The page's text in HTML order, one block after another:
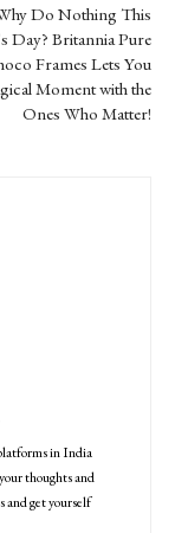
Do Nothing This
Day? Britannia Pure
Frames Lets You
Moment with the
Ones Who Matter!
in India
thoughts and
and get yourself